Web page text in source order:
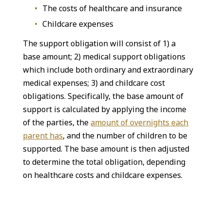
The costs of healthcare and insurance
Childcare expenses
The support obligation will consist of 1) a
base amount; 2) medical support obligations
which include both ordinary and extraordinary
medical expenses; 3) and childcare cost
obligations. Specifically, the base amount of
support is calculated by applying the income
of the parties, theamount of overnights each
parent has, and the number of children to be
supported. The base amount is then adjusted
to determine the total obligation, depending
on healthcare costs and childcare expenses.